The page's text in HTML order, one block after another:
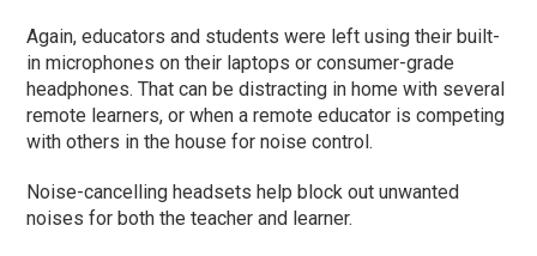
Again, educators and students were left using their built-
in microphones on their laptops or consumer-grade
headphones. That can be distracting in home with several
remote learners, or when a remote educator is competing
with others in the house for noise control.
Noise-cancelling headsets help block out unwanted
noises for both the teacher and learner.